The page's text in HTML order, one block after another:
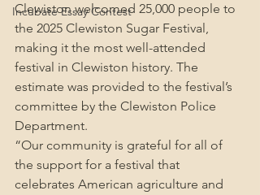
Incubate Essay Contest
Clewiston welcomed 25,000 people to
the 2025 Clewiston Sugar Festival,
making it the most well-attended
festival in Clewiston history. The
estimate was provided to the festival’s
committee by the Clewiston Police
Department.
“Our community is grateful for all of
the support for a festival that
celebrates American agriculture and